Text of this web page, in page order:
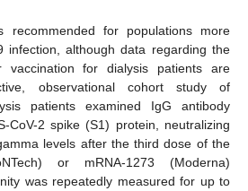
recommended for populations more
infection, although data regarding the
vaccination for dialysis patients are
observational cohort study of
patients examined IgG antibody
CoV-2 spike (S1) protein, neutralizing
levels after the third dose of the
or mRNA-1273 (Moderna)
was repeatedly measured for up to